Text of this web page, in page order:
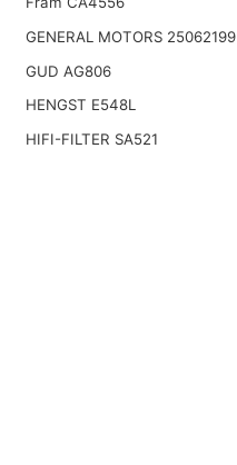
GENERAL MOTORS 25062199
GUD AG806
HENGST E548L
HIFI-FILTER SA521